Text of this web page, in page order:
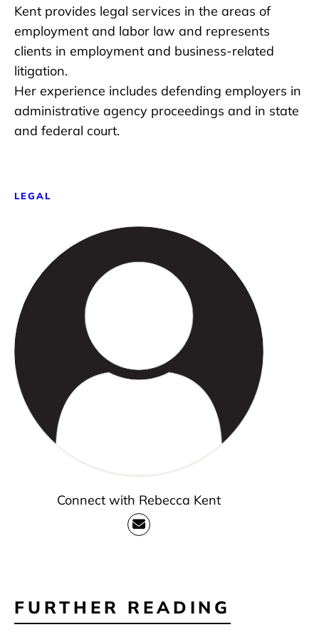
Kent provides legal services in the areas of
employment and labor law and represents
clients in employment and business-related
litigation.
Her experience includes defending employers in
administrative agency proceedings and in state
and federal court.
LEGAL
Connect with Rebecca Kent
FURTHER READING